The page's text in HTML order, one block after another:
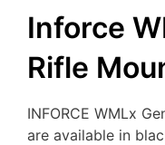
Inforce
Rifle
INFORCE WMLx
are available in